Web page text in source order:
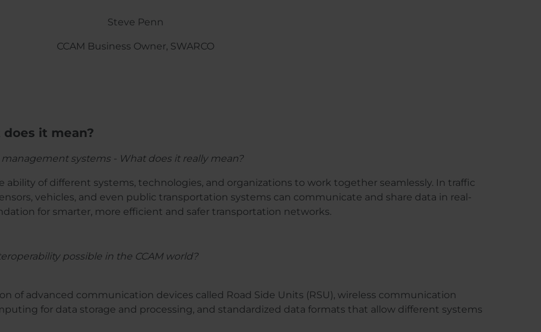
Steve Penn
CCAM Business Owner, SWARCO
it mean?
systems - What does it really mean?
ability of different systems, technologies, and organizations to work together seamlessly. In traffic
vehicles, and even public transportation systems can communicate and share data in real-
for smarter, more efficient and safer transportation networks.
possible in the CCAM world?
of advanced communication devices called Road Side Units (RSU), wireless communication
for data storage and processing, and standardized data formats that allow different systems